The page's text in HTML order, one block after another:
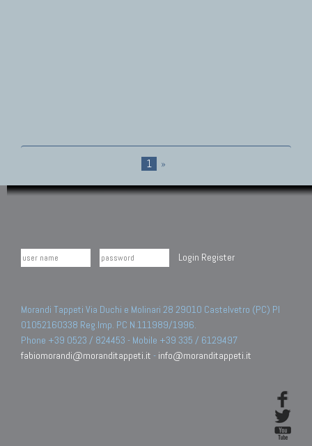
1 »
Login Register
Morandi Tappeti Via Duchi e Molinari 28 29010 Castelvetro (PC) PI
01052160338 Reg.Imp. PC N.111989/1996.
Phone +39 0523 / 824453 - Mobile +39 335 / 6129497
fabiomorandi@moranditappeti.it - info@moranditappeti.it